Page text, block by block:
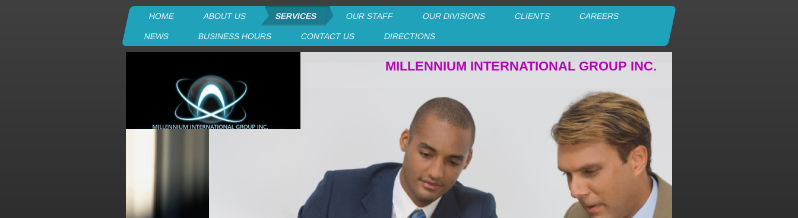
HOME ABOUT US SERVICES OUR STAFF OUR DIVISIONS CLIENTS CAREERS
NEWS BUSINESS HOURS CONTACT US DIRECTIONS
MILLENNIUM INTERNATIONAL GROUP INC.